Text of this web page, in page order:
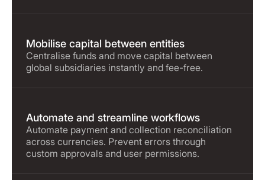
Mobilise capital between entities
Centralise funds and move capital between
global subsidiaries instantly and fee-free.
Automate and streamline workflows
Automate payment and collection reconciliation
across currencies. Prevent errors through
custom approvals and user permissions.